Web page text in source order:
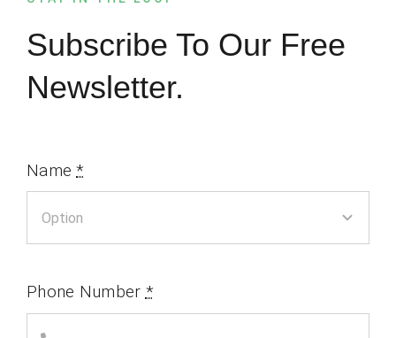
Subscribe To Our Free
Newsletter.
Name*
Phone Number *